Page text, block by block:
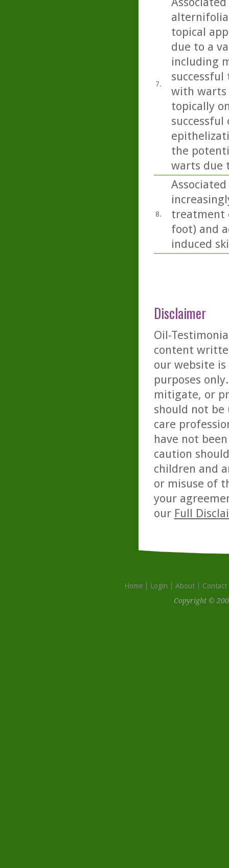
7.
topical
due to a
including
with warts
topically
the
warts due
8.
treatment
foot) and
induced
Disclaimer
Oil-
content
our website
purposes
mitigate, or
should not be
care
have not
caution
children and
or misuse of
your
our Full
Home Login About
Contact
Copyright ©